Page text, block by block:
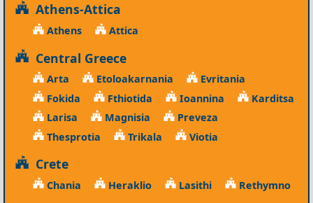
Athens-Attica
Athens Attica
Central Greece
Arta Etoloakarnania
Evritania
Fokida
Fthiotida Ioannina
Karditsa
Larisa
Magnisia
Preveza
Thesprotia
Trikala Viotia
Crete
Chania Heraklio Lasithi Rethymno